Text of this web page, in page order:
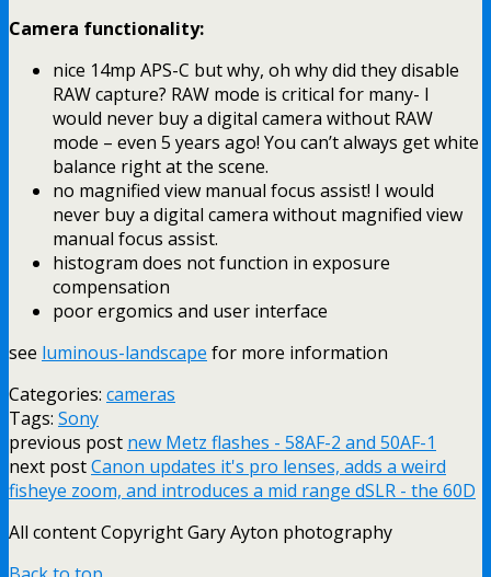
Camera functionality:
nice 14mp APS-C but why, oh why did they disable
RAW capture? RAW mode is critical for many- I
would never buy a digital camera without RAW
mode – even 5 years ago! You can’t always get white
balance right at the scene.
no magnified view manual focus assist! I would
never buy a digital camera without magnified view
manual focus assist.
histogram does not function in exposure
compensation
poor ergomics and user interface
see luminous-landscape for more information
Categories: cameras
Tags: Sony
previous post new Metz flashes - 58AF-2 and 50AF-1
next postCanon updates it's pro lenses, adds a weird
fisheye zoom, and introduces a mid range dSLR - the 60D
All content Copyright Gary Ayton photography